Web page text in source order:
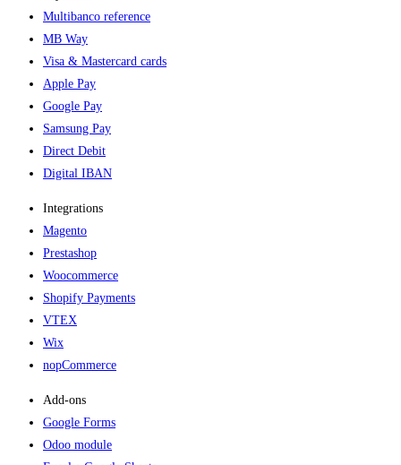
Multibanco reference
MB Way
Visa & Mastercard cards
Apple Pay
Google Pay
Samsung Pay
Direct Debit
Digital IBAN
Integrations
Magento
Prestashop
Woocommerce
Shopify Payments
VTEX
Wix
nopCommerce
Add-ons​
Google Forms
Odoo module